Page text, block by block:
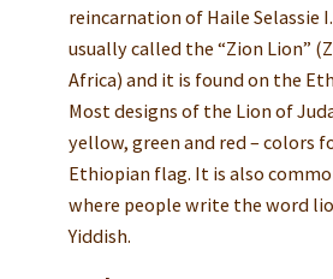
reincarnation of Haile Selassie
usually called the “Zion Lion”
Africa) and it is found on the
Most designs of the Lion of
yellow, green and red – colors
Ethiopian flag. It is also
where people write the word
Yiddish.